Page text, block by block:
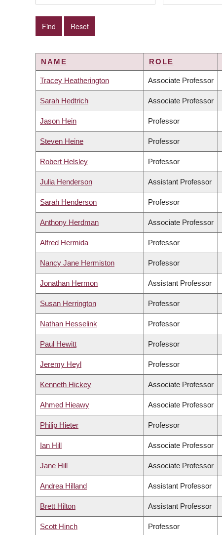
NAME ROLE
Tracey Heatherington Associate Professor
Sarah Hedtrich Associate Professor
Jason Hein Professor
Steven Heine Professor
Robert Helsley Professor
Julia Henderson Assistant Professor
Sarah Henderson Professor
Anthony Herdman Associate Professor
Alfred Hermida Professor
Nancy Jane Hermiston Professor
Jonathan Hermon Assistant Professor
Susan Herrington Professor
Nathan Hesselink Professor
Paul Hewitt Professor
Jeremy Heyl Professor
Kenneth Hickey Associate Professor
Ahmed Hieawy Associate Professor
Philip Hieter Professor
Ian Hill Associate Professor
Jane Hill Associate Professor
Andrea Hilland Assistant Professor
Brett Hilton Assistant Professor
Scott Hinch Professor